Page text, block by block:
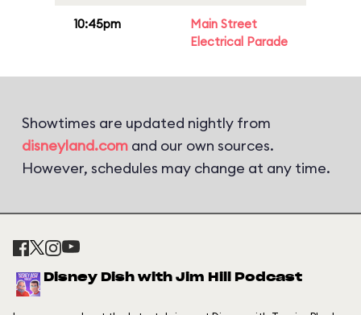
10:45pm
Main Street
Electrical Parade
Showtimes are updated nightly from
disneyland.com and our own sources.
However, schedules may change at any time.
Disney Dish with Jim Hill Podcast